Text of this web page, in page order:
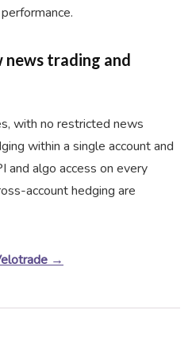
news trading and
with no restricted news
within a single account and
and algo access on every
account hedging are
→